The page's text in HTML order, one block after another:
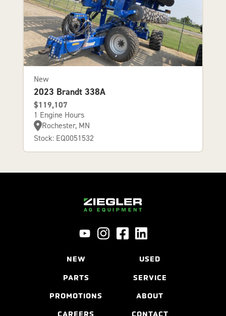
New
2023 Brandt 338A
$119,107
1 Engine Hours
Rochester, MN
Stock: EQ0051532
NEW USED
PARTS SERVICE
PROMOTIONS ABOUT
CAREERS CONTACT